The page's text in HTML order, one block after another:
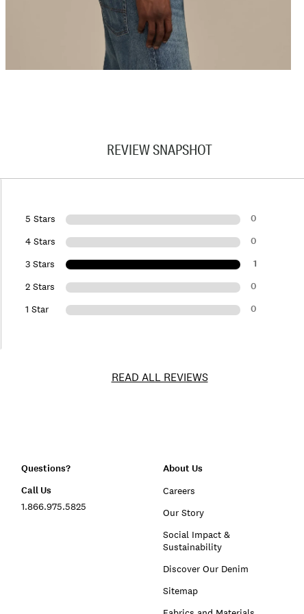
REVIEW SNAPSHOT
5 Stars 0
4 Stars 0
3 Stars 1
2 Stars 0
1 Star 0
READ ALL REVIEWS
Questions?
Call Us
1.866.975.5825
About Us
Careers
Our Story
Social Impact &
Sustainability
Discover Our Denim
Sitemap